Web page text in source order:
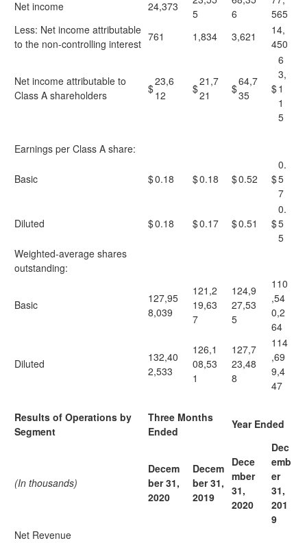
Net income
24,373
5
6
565
Less: Net income attributable
to the non-controlling interest
761 1,834 3,621
14,
450
Net income attributable to
Class A shareholders
$
23,6
12
$
21,7
21
$
64,7
35
$
6
3,
1
1
5
Earnings per Class A share:
Basic $0.18 $0.18 $0.52 $
0.
5
7
Diluted $0.18 $0.17 $0.51 $
0.
5
5
Weighted-average shares
outstanding:
Basic
127,95
8,039
121,2
19,63
7
124,9
27,53
5
110
,54
0,2
64
Diluted
132,40
2,533
126,1
08,53
1
127,7
23,48
8
114
,69
9,4
47
Results of Operations by
Segment
Three Months
Ended
Year Ended
(In thousands)
Decem
ber 31,
2020
Decem
ber 31,
2019
Dece
mber
31,
2020
Dec
emb
er
31,
201
9
Net Revenue